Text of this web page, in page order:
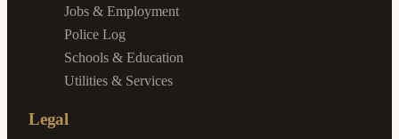
Jobs & Employment
Police Log
Schools & Education
Utilities & Services
Legal